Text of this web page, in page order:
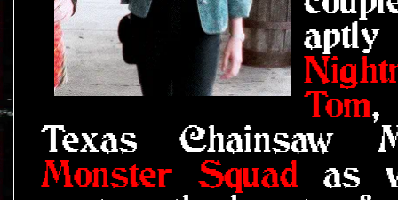
Tom,
Texas Chainsaw
Monster Squad as